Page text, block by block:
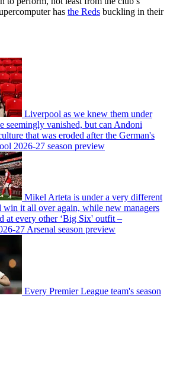
has the Reds buckling in their
Liverpool as we knew them under
seemingly vanished, but can Andoni
that was eroded after the German's
2026-27 season preview
Mikel Arteta is under a very different
win it all over again, while new managers
at every other ‘Big Six' outfit –
27 Arsenal season preview
Every Premier League team's season